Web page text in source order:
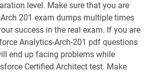
DEX475 pdf dumps
DEX602 pdf dumps
DEX670 pdf dumps
level. Make sure that you are
201 exam dumps multiple times
success in the real exam. If you are
Analytics-Arch-201 pdf questions
end up facing problems while
Certified Architect test. Make